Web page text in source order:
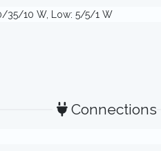
35/10 W, Low: 5/5/1 W
Connections